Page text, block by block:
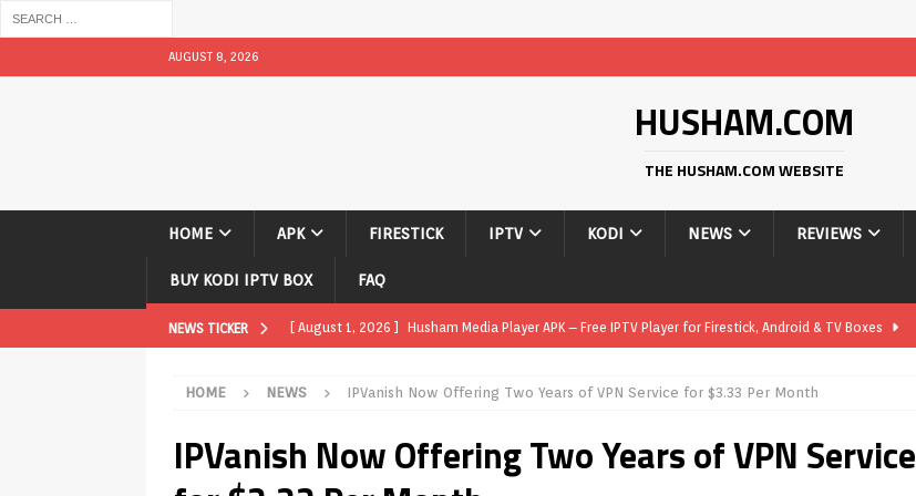
AUGUST 8, 2026
HUSHAM.COM
THE HUSHAM.COM WEBSITE
HOME APK FIRESTICK IPTV KODI NEWS REVIEWS
BUY KODI IPTV BOX FAQ
NEWS TICKER [ August 1, 2026 ] Husham Media Player APK – Free IPTV Player for Firestick, Android & TV Boxes
[ August 1, 2026 ] Husham Media Player APK 1.1 – Updated Free IPTV Player for Firestick, Android &
TV Boxes
Husham Media Player APK – Free IPTV Player for Firestick, Android Phones & Android
HOME NEWS IPVanish Now Offering Two Years of VPN Service for $3.33 Per Month
IPVanish Now Offering Two Years of VPN Service